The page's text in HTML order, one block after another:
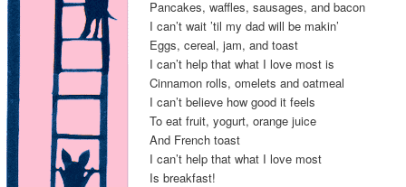
Pancakes, waffles, sausages, and bacon
I can’t wait ’til my dad will be makin’
Eggs, cereal, jam, and toast
I can’t help that what I love most is
Cinnamon rolls, omelets and oatmeal
I can’t believe how good it feels
To eat fruit, yogurt, orange juice
And French toast
I can’t help that what I love most
Is breakfast!